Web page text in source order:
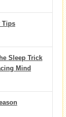
Tips
Sleep Trick
Mind